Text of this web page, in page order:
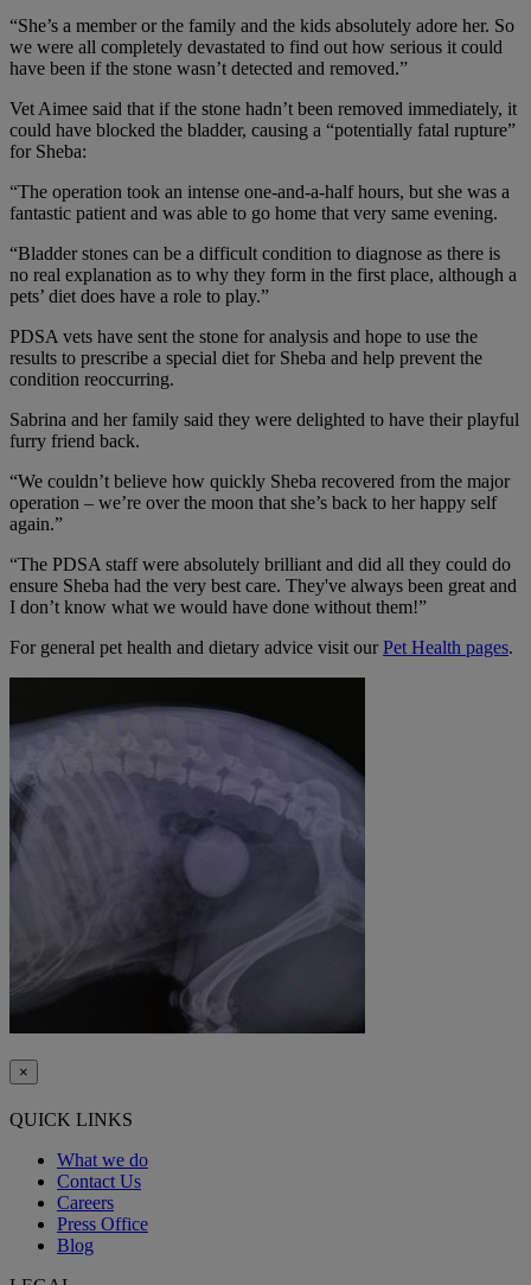
“She’s a member or the family and the kids absolutely adore her. So
we were all completely devastated to find out how serious it could
have been if the stone wasn’t detected and removed.”
Vet Aimee said that if the stone hadn’t been removed immediately, it
could have blocked the bladder, causing a “potentially fatal rupture”
for Sheba:
“The operation took an intense one-and-a-half hours, but she was a
fantastic patient and was able to go home that very same evening.
“Bladder stones can be a difficult condition to diagnose as there is
no real explanation as to why they form in the first place, although a
pets’ diet does have a role to play.”
PDSA vets have sent the stone for analysis and hope to use the
results to prescribe a special diet for Sheba and help prevent the
condition reoccurring.
Sabrina and her family said they were delighted to have their playful
furry friend back.
“We couldn’t believe how quickly Sheba recovered from the major
operation – we’re over the moon that she’s back to her happy self
again.”
“The PDSA staff were absolutely brilliant and did all they could do
ensure Sheba had the very best care. They've always been great and
I don’t know what we would have done without them!”
For general pet health and dietary advice visit ourPet Health pages.
×
QUICK LINKS
What we do
Contact Us
Careers
Press Office
Blog